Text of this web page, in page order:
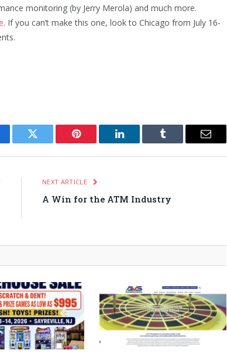
monitoring (by Jerry Merola) and much more.
. If you can’t make this one, look to Chicago from July 16-
Twitter Pinterest LinkedIn Tumblr Email
NEXT ARTICLE
A Win for the ATM Industry